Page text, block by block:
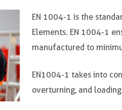
EN 1004-1 is the
Elements. EN 1004-1
manufactured to
EN1004-1 takes into
overturning, and